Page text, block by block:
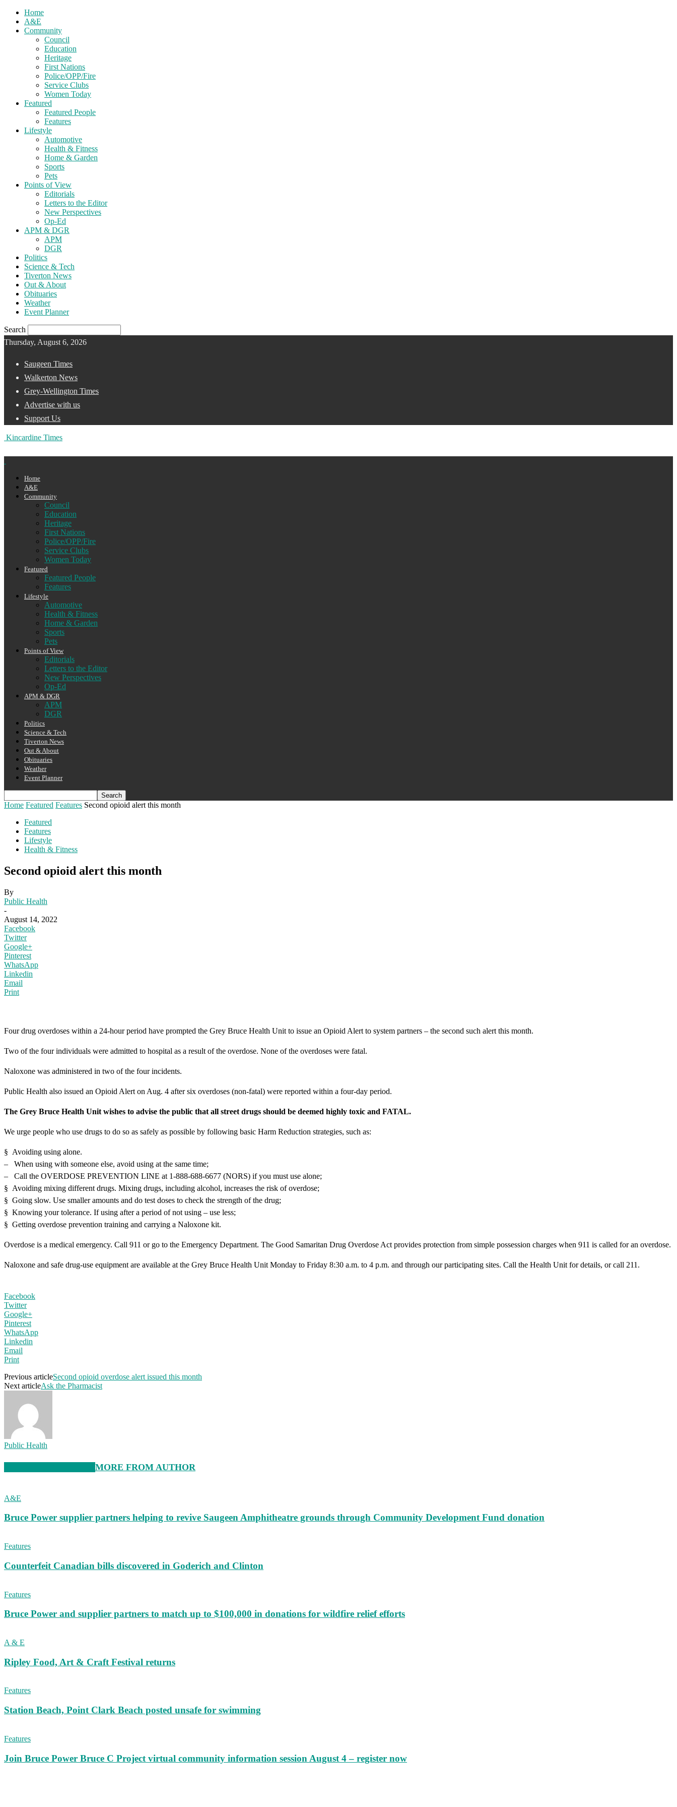
Home
A&E
Community
Council
Education
Heritage
First Nations
Police/OPP/Fire
Service Clubs
Women Today
Featured
Featured People
Features
Lifestyle
Automotive
Health & Fitness
Home & Garden
Sports
Pets
Points of View
Editorials
Letters to the Editor
New Perspectives
Op-Ed
APM & DGR
APM
DGR
Politics
Science & Tech
Tiverton News
Out & About
Obituaries
Weather
Event Planner
Search
Thursday, August 6, 2026
Saugeen Times
Walkerton News
Grey-Wellington Times
Advertise with us
Support Us
Kincardine Times
Home
A&E
Community
Council
Education
Heritage
First Nations
Police/OPP/Fire
Service Clubs
Women Today
Featured
Featured People
Features
Lifestyle
Automotive
Health & Fitness
Home & Garden
Sports
Pets
Points of View
Editorials
Letters to the Editor
New Perspectives
Op-Ed
APM & DGR
APM
DGR
Politics
Science & Tech
Tiverton News
Out & About
Obituaries
Weather
Event Planner
Home Featured Features Second opioid alert this month
Featured
Features
Lifestyle
Health & Fitness
Second opioid alert this month
By
Public Health
-
August 14, 2022
Facebook
Twitter
Google+
Pinterest
WhatsApp
Linkedin
Email
Print
Four drug overdoses within a 24-hour period have prompted the Grey Bruce Health Unit to issue an Opioid Alert to system partners – the second such alert this month.
Two of the four individuals were admitted to hospital as a result of the overdose. None of the overdoses were fatal.
Naloxone was administered in two of the four incidents.
Public Health also issued an Opioid Alert on Aug. 4 after six overdoses (non-fatal) were reported within a four-day period.
The Grey Bruce Health Unit wishes to advise the public that all street drugs should be deemed highly toxic and FATAL.
We urge people who use drugs to do so as safely as possible by following basic Harm Reduction strategies, such as:
§ Avoiding using alone.
– When using with someone else, avoid using at the same time;
– Call the OVERDOSE PREVENTION LINE at 1-888-688-6677 (NORS) if you must use alone;
§ Avoiding mixing different drugs. Mixing drugs, including alcohol, increases the risk of overdose;
§ Going slow. Use smaller amounts and do test doses to check the strength of the drug;
§ Knowing your tolerance. If using after a period of not using – use less;
§ Getting overdose prevention training and carrying a Naloxone kit.
Overdose is a medical emergency. Call 911 or go to the Emergency Department. The Good Samaritan Drug Overdose Act provides protection from simple possession charges when 911 is called for an overdose.
Naloxone and safe drug-use equipment are available at the Grey Bruce Health Unit Monday to Friday 8:30 a.m. to 4 p.m. and through our participating sites. Call the Health Unit for details, or call 211.
Facebook
Twitter
Google+
Pinterest
WhatsApp
Linkedin
Email
Print
Previous articleSecond opioid overdose alert issued this month
Next articleAsk the Pharmacist
Public Health
MORE FROM AUTHOR
A&E
Bruce Power supplier partners helping to revive Saugeen Amphitheatre grounds through Community Development Fund donation
Features
Counterfeit Canadian bills discovered in Goderich and Clinton
Features
Bruce Power and supplier partners to match up to $100,000 in donations for wildfire relief efforts
A & E
Ripley Food, Art & Craft Festival returns
Features
Station Beach, Point Clark Beach posted unsafe for swimming
Features
Join Bruce Power Bruce C Project virtual community information session August 4 – register now